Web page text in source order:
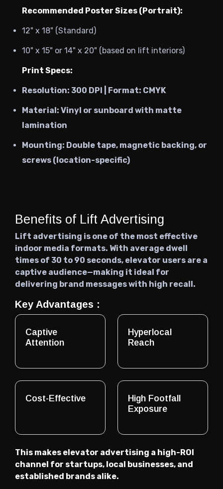
Recommended Poster Sizes (Portrait):
12" x 18" (Standard)
10" x 15" or 14" x 20" (based on lift interiors)
Print Specs:
Resolution: 300 DPI | Format: CMYK
Material: Vinyl or sunboard with matte
lamination
Mounting: Double tape, magnetic backing, or
screws (location-specific)
Benefits of Lift Advertising
Lift advertising is one of the most effective
indoor media formats. With average dwell
times of 30 to 90 seconds, elevator users are a
captive audience—making it ideal for
delivering brand messages with high recall.
Key Advantages :
Captive
Attention
Hyperlocal
Reach
Cost-Effective
High Footfall
Exposure
This makes elevator advertising a high-ROI
channel for startups, local businesses, and
established brands alike.